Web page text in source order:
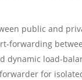
public and
forwarding
dynamic load-
for